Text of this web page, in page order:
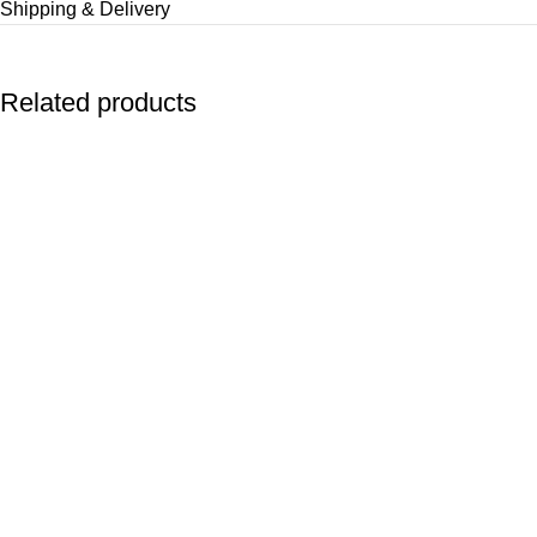
Shipping & Delivery
Related products